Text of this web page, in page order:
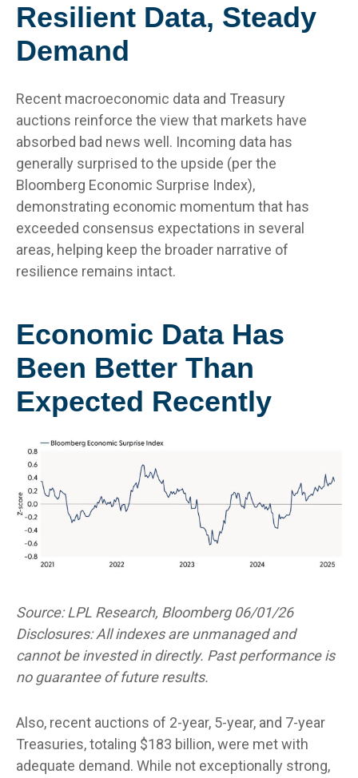
Resilient Data, Steady
Demand
Recent macroeconomic data and Treasury
auctions reinforce the view that markets have
absorbed bad news well. Incoming data has
generally surprised to the upside (per the
Bloomberg Economic Surprise Index),
demonstrating economic momentum that has
exceeded consensus expectations in several
areas, helping keep the broader narrative of
resilience remains intact.
Economic Data Has
Been Better Than
Expected Recently
Source: LPL Research, Bloomberg 06/01/26
Disclosures: All indexes are unmanaged and
cannot be invested in directly. Past performance is
no guarantee of future results.
Also, recent auctions of 2-year, 5-year, and 7-year
Treasuries, totaling $183 billion, were met with
adequate demand. While not exceptionally strong,